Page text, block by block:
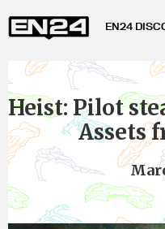
EN24
Heist: Pilot
Assets